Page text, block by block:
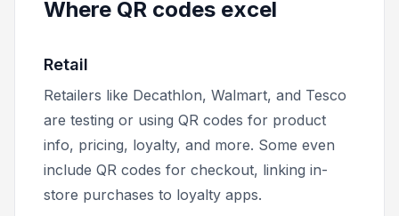
Where QR codes excel
Retail
Retailers like Decathlon, Walmart, and Tesco
are testing or using QR codes for product
info, pricing, loyalty, and more. Some even
include QR codes for checkout, linking in-
store purchases to loyalty apps.